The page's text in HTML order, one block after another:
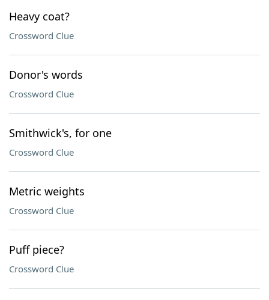
Heavy coat?
Crossword Clue
Donor's words
Crossword Clue
Smithwick's, for one
Crossword Clue
Metric weights
Crossword Clue
Puff piece?
Crossword Clue